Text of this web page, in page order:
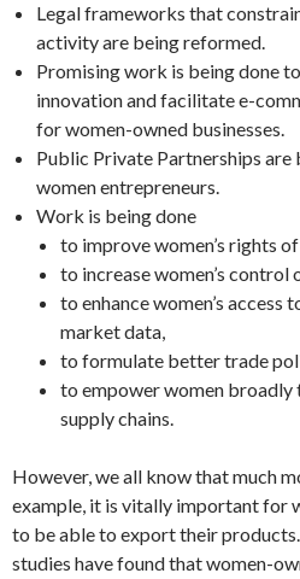
Legal frameworks that
activity are being reformed.
Promising work is being done
innovation and facilitate e-
for women-owned businesses.
Public Private Partnerships
women entrepreneurs.
Work is being done
to improve women’s rights
to increase women’s control
to enhance women’s access
market data,
to formulate better trade
to empower women broadly
supply chains.
However, we all know that much
example, it is vitally important for
to be able to export their
studies have found that women-